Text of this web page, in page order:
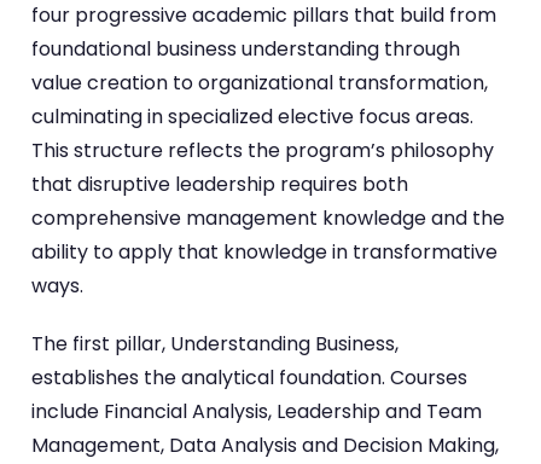
four progressive academic pillars that build from
foundational business understanding through
value creation to organizational transformation,
culminating in specialized elective focus areas.
This structure reflects the program’s philosophy
that disruptive leadership requires both
comprehensive management knowledge and the
ability to apply that knowledge in transformative
ways.
The first pillar, Understanding Business,
establishes the analytical foundation. Courses
include Financial Analysis, Leadership and Team
Management, Data Analysis and Decision Making,